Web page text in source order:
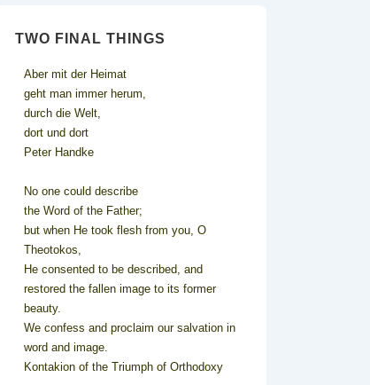
TWO FINAL THINGS
Aber mit der Heimat
geht man immer herum,
durch die Welt,
dort und dort
Peter Handke
No one could describe
the Word of the Father;
but when He took flesh from you, O
Theotokos,
He consented to be described, and
restored the fallen image to its former
beauty.
We confess and proclaim our salvation in
word and image.
Kontakion of the Triumph of Orthodoxy